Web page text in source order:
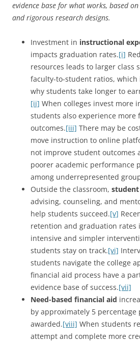
evidence base for what works, based
andrigorous research designs.
Investment in instructional
impacts graduation rates.[i]
resources leads to larger class
faculty-to-student ratios, which
why students take longer to
[ii] When colleges invest more
students also experience more
outcomes.[iii] There may be
move instruction to online
not improve student outcomes
poorer academic performance
among underrepresented
Outside the classroom,
advising, counseling, and
help students succeed.[v]
retention and graduation rates
intensive and simpler
students stay on track.[vi]
students navigate the college
financial aid process have a
evidence base of success.[vii]
Need-based financial aid
by approximately 5 percentage
awarded.[viii] When students
attempt and complete more